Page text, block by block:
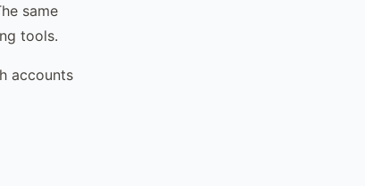
same
tools.
accounts